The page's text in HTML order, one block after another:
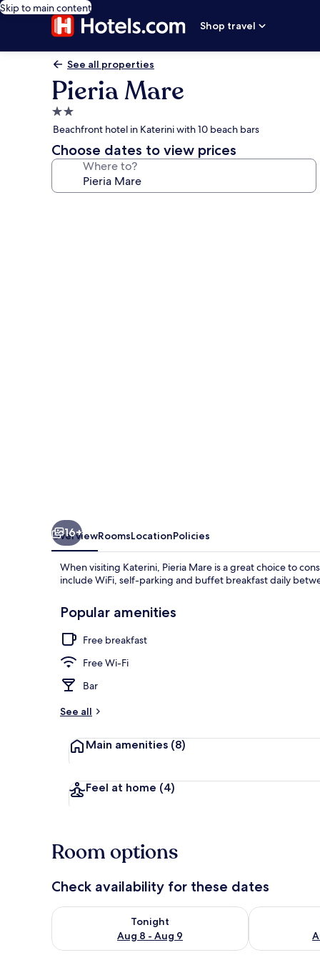
Skip to main content
Shop travel
See all properties
Pieria Mare
2.0
star
property
Beachfront hotel in Katerini with 10 beach bars
Choose dates to view prices
Where to?
16+
OverviewRoomsLocationPolicies
When visiting Katerini, Pieria Mare is a great choice to
include WiFi, self-parking and buffet breakfast daily
Popular amenities
Free breakfast
Free Wi-Fi
Bar
See all
Main amenities (8)
Feel at home (4)
Room options
Check availability for these dates
Tonight
Aug 8 - Aug 9
Check availability for tonight Aug 8 - Aug 9
Check